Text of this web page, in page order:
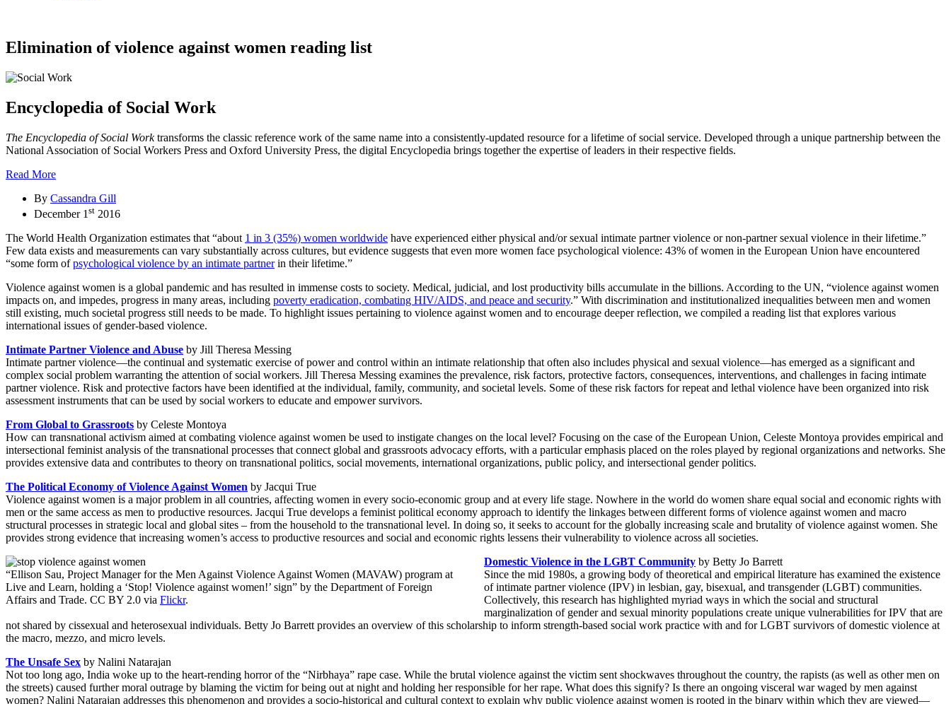
Elimination of violence against women reading list
Encyclopedia of Social Work
The Encyclopedia of Social Worktransforms the classic reference work of the same name into a consistently-updated resource for a lifetime of social service. Developed through a unique partnership between the
National Association of Social Workers Press and Oxford University Press, the digital Encyclopedia brings together the expertise of leaders in their respective fields.
Read More
By Cassandra Gill
December 1 st 2016
The World Health Organization estimates that “about 1 in 3 (35%) women worldwide have experienced either physical and/or sexual intimate partner violence or non-partner sexual violence in their lifetime.”
Few data exists and measurements can vary substantially across cultures, but evidence suggests that even more women face psychological violence: 43% of women in the European Union have encountered
“some form ofpsychological violence by an intimate partnerin their lifetime.”
Violence against women is a global pandemic and has resulted in immense costs to society. Medical, judicial, and lost productivity bills accumulate in the billions. According to the UN, “violence against women
impacts on, and impedes, progress in many areas, including poverty eradication, combating HIV/AIDS, and peace and security.” With discrimination and institutionalized inequalities between men and women
still existing, much societal progress still needs to be made. To highlight issues pertaining to violence against women and to encourage deeper reflection, we compiled a reading list that explores various
international issues of gender-based violence.
Intimate Partner Violence and Abuse by Jill Theresa Messing
Intimate partner violence—the continual and systematic exercise of power and control within an intimate relationship that often also includes physical and sexual violence—has emerged as a significant and
complex social problem warranting the attention of social workers. Jill Theresa Messing examines the prevalence, risk factors, protective factors, consequences, interventions, and challenges in facing intimate
partner violence. Risk and protective factors have been identified at the individual, family, community, and societal levels. Some of these risk factors for repeat and lethal violence have been organized into risk
assessment instruments that can be used by social workers to educate and empower survivors.
From Global to Grassroots by Celeste Montoya
How can transnational activism aimed at combating violence against women be used to instigate changes on the local level? Focusing on the case of the European Union, Celeste Montoya provides empirical and
intersectional feminist analysis of the transnational processes that connect global and grassroots advocacy efforts, with a particular emphasis placed on the roles played by regional organizations and networks. She
provides extensive data and contributes to theory on transnational politics, social movements, international organizations, public policy, and intersectional gender politics.
The Political Economy of Violence Against Women by Jacqui True
Violence against women is a major problem in all countries, affecting women in every socio-economic group and at every life stage. Nowhere in the world do women share equal social and economic rights with
men or the same access as men to productive resources. Jacqui True develops a feminist political economy approach to identify the linkages between different forms of violence against women and macro
structural processes in strategic local and global sites – from the household to the transnational level. In doing so, it seeks to account for the globally increasing scale and brutality of violence against women. She
provides strong evidence that increasing women’s access to productive resources and social and economic rights lessens their vulnerability to violence across all societies.
“Ellison Sau, Project Manager for the Men Against Violence Against Women (MAVAW) program at
Live and Learn, holding a ‘Stop! Violence against women!’ sign” by the Department of Foreign
Affairs and Trade. CC BY 2.0 via Flickr.
Domestic Violence in the LGBT Community by Betty Jo Barrett
Since the mid 1980s, a growing body of theoretical and empirical literature has examined the existence
of intimate partner violence (IPV) in lesbian, gay, bisexual, and transgender (LGBT) communities.
Collectively, this research has highlighted myriad ways in which the social and structural
marginalization of gender and sexual minority populations create unique vulnerabilities for IPV that are
not shared by cissexual and heterosexual individuals. Betty Jo Barrett provides an overview of this scholarship to inform strength-based social work practice with and for LGBT survivors of domestic violence at
the macro, mezzo, and micro levels.
The Unsafe Sex by Nalini Natarajan
Not too long ago, India woke up to the heart-rending horror of the “Nirbhaya” rape case. While the brutal violence against the victim sent shockwaves throughout the country, the rapists (as well as other men on
the streets) caused further moral outrage by blaming the victim for being out at night and holding her responsible for her rape. What does this signify? Is there an ongoing visceral war waged by men against
women? Nalini Natarajan addresses this phenomenon and provides a socio-historical and cultural context to explain why public violence against women is rooted in the binary within which they are viewed—